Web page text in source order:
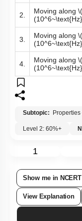
2. Moving along
3. Moving along
4. Moving along
Subtopic: Properties
Level 2: 60%+
1
Show me in NCERT
View Explanation